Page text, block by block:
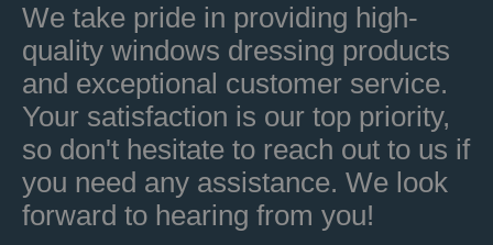
We take pride in providing high-
quality windows dressing products
and exceptional customer service.
Your satisfaction is our top priority,
so don't hesitate to reach out to us if
you need any assistance. We look
forward to hearing from you!